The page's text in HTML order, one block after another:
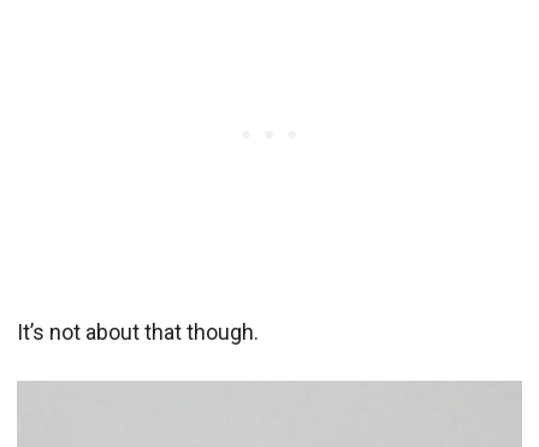
It’s not about that though.